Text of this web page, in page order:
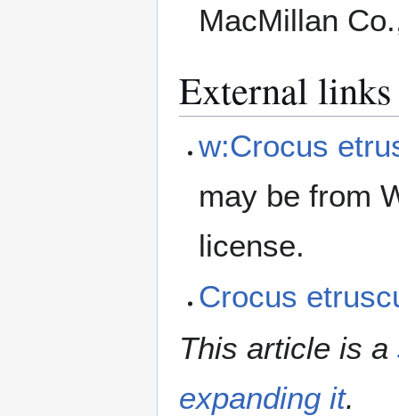
MacMillan
External links
w:Crocus
may be from
license.
Crocus
This article is a
expanding it.